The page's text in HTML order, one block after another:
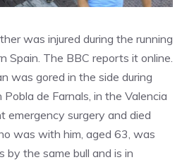
was injured during the running
Spain. The BBC reports it online.
was gored in the side during
de Farnals, in the Valencia
emergency surgery and died
was with him, aged 63, was
by the same bull and is in